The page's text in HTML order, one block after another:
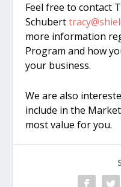
Feel free to contact
Schubert
more information
Program and how
your business.
We are also
include in the
most value for you.